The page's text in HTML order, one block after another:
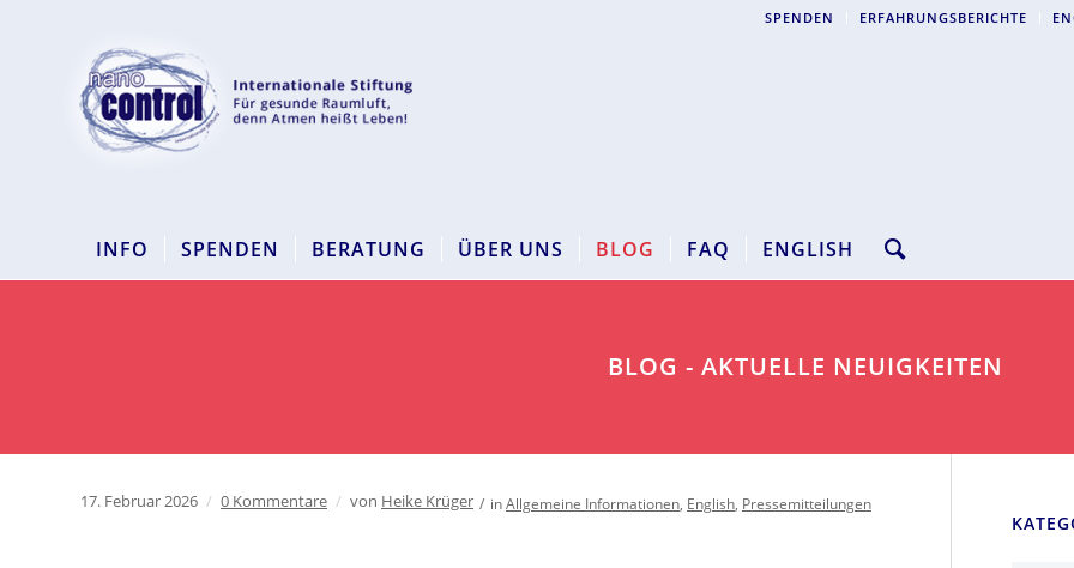
SPENDEN ERFAHRUNGSBERICHTE
INFO SPENDEN BERATUNG ÜBER UNS BLOG FAQ ENGLISH
BLOG - AKTUELLE NEUIGKEITEN
17. Februar 2026 / 0 Kommentare / von Heike Krüger / inAllgemeine Informationen, English, Pressemitteilungen